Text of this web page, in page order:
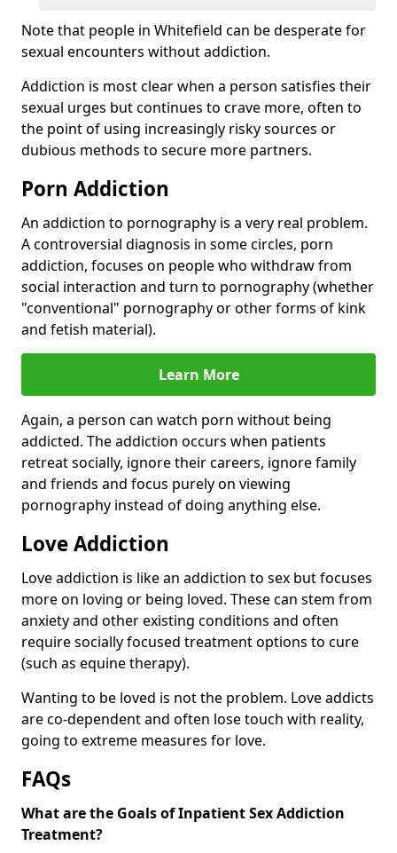
Note that people in Whitefield can be desperate for
sexual encounters without addiction.
Addiction is most clear when a person satisfies their
sexual urges but continues to crave more, often to
the point of using increasingly risky sources or
dubious methods to secure more partners.
Porn Addiction
An addiction to pornography is a very real problem.
A controversial diagnosis in some circles, porn
addiction, focuses on people who withdraw from
social interaction and turn to pornography (whether
"conventional" pornography or other forms of kink
and fetish material).
Learn More
Again, a person can watch porn without being
addicted. The addiction occurs when patients
retreat socially, ignore their careers, ignore family
and friends and focus purely on viewing
pornography instead of doing anything else.
Love Addiction
Love addiction is like an addiction to sex but focuses
more on loving or being loved. These can stem from
anxiety and other existing conditions and often
require socially focused treatment options to cure
(such as equine therapy).
Wanting to be loved is not the problem. Love addicts
are co-dependent and often lose touch with reality,
going to extreme measures for love.
FAQs
What are the Goals of Inpatient Sex Addiction
Treatment?